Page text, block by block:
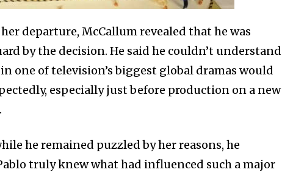
departure, McCallum revealed that he was
by the decision. He said he couldn’t understand
one of television’s biggest global dramas would
especially just before production on a new
he remained puzzled by her reasons, he
truly knew what had influenced such a major